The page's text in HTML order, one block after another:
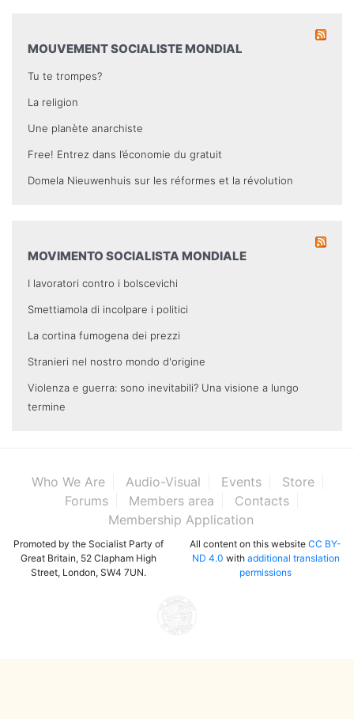
MOUVEMENT SOCIALISTE MONDIAL
Tu te trompes?
La religion
Une planète anarchiste
Free! Entrez dans l’économie du gratuit
Domela Nieuwenhuis sur les réformes et la révolution
MOVIMENTO SOCIALISTA MONDIALE
I lavoratori contro i bolscevichi
Smettiamola di incolpare i politici
La cortina fumogena dei prezzi
Stranieri nel nostro mondo d'origine
Violenza e guerra: sono inevitabili? Una visione a lungo
termine
Who We Are Audio-Visual Events
Store
Forums
Members area
Contacts
Membership Application
Promoted by the Socialist Party of
Great Britain, 52 Clapham High
Street, London, SW4 7UN.
All content on this website CC BY-
ND 4.0 with additional translation
permissions